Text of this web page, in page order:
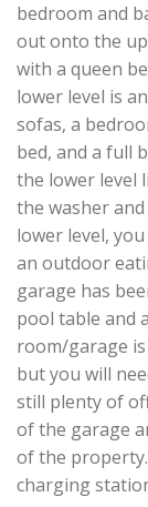
bedroom and
out onto the
with a queen
lower level is
sofas, a
bed, and a full
the lower level
the washer
lower level,
an outdoor
garage has
pool table and
room/garage
but you will
still plenty of
of the garage
of the property.
charging